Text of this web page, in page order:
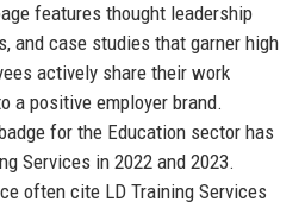
features thought leadership
and case studies that garner high
actively share their work
a positive employer brand.
badge for the Education sector has
Services in 2022 and 2023.
often cite LD Training Services